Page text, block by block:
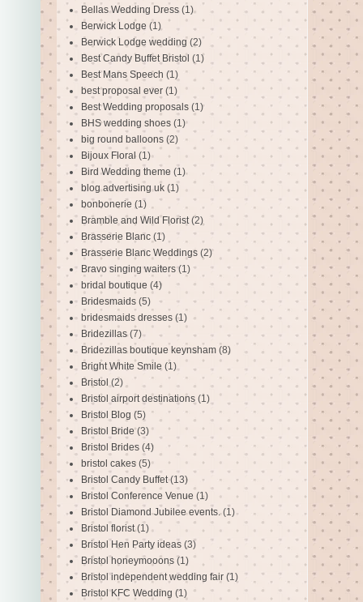
Bellas Wedding Dress (1)
Berwick Lodge (1)
Berwick Lodge wedding (2)
Best Candy Buffet Bristol (1)
Best Mans Speech (1)
best proposal ever (1)
Best Wedding proposals (1)
BHS wedding shoes (1)
big round balloons (2)
Bijoux Floral (1)
Bird Wedding theme (1)
blog advertising uk (1)
bonbonerie (1)
Bramble and Wild Florist (2)
Brasserie Blanc (1)
Brasserie Blanc Weddings (2)
Bravo singing waiters (1)
bridal boutique (4)
Bridesmaids (5)
bridesmaids dresses (1)
Bridezillas (7)
Bridezillas boutique keynsham (8)
Bright White Smile (1)
Bristol (2)
Bristol airport destinations (1)
Bristol Blog (5)
Bristol Bride (3)
Bristol Brides (4)
bristol cakes (5)
Bristol Candy Buffet (13)
Bristol Conference Venue (1)
Bristol Diamond Jubilee events. (1)
Bristol florist (1)
Bristol Hen Party ideas (3)
Bristol honeymooons (1)
Bristol independent wedding fair (1)
Bristol KFC Wedding (1)